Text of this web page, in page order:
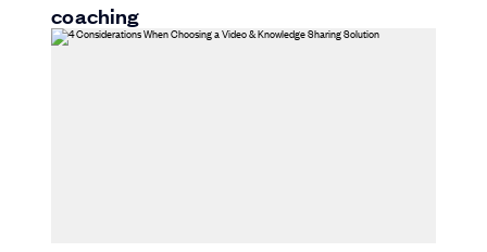
coaching